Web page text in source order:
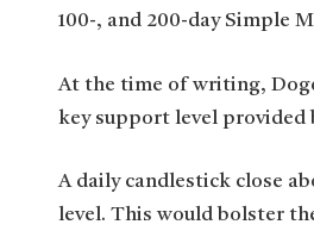
100-, and 200-day Simple
At the time of writing,
key support level provided
A daily candlestick close
level. This would bolster